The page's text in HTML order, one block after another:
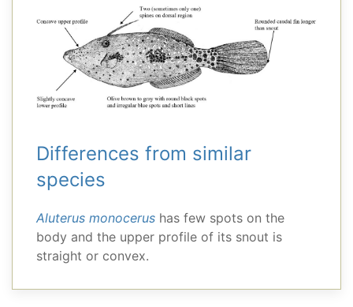
Differences from similar
species
Aluterus monocerus has few spots on the
body and the upper profile of its snout is
straight or convex.